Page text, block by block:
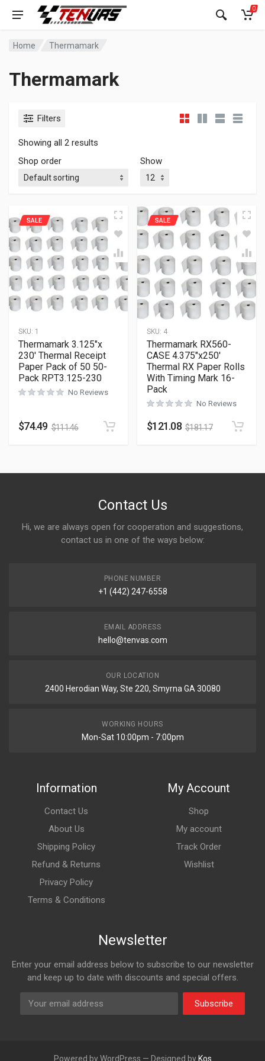
0
Home Thermamark
Thermamark
Filters
Showing all 2 results
Shop order
Show
SKU: 1
SALE
Thermamark 3.125″x
230′ Thermal Receipt
Paper Pack of 50 50-
Pack RPT3.125-230
No Reviews
$74.49 $111.46
SKU: 4
SALE
Thermamark RX560-
CASE 4.375″x250′
Thermal RX Paper Rolls
With Timing Mark 16-
Pack
No Reviews
$121.08 $181.17
Contact Us
Hi, we are always open for cooperation and suggestions,
contact us in one of the ways below:
PHONE NUMBER
+1 (442) 247-6558
EMAIL ADDRESS
hello@tenvas.com
OUR LOCATION
2400 Herodian Way, Ste 220, Smyrna GA 30080
WORKING HOURS
Mon-Sat 10:00pm - 7:00pm
Information
Contact Us
About Us
Shipping Policy
Refund & Returns
Privacy Policy
Terms & Conditions
My Account
Shop
My account
Track Order
Wishlist
Newsletter
Enter your email address below to subscribe to our newsletter
and keep up to date with discounts and special offers.
Subscribe
Powered by WordPress — Designed by Kos